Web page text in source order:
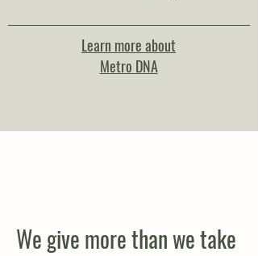
Learn more about
Metro DNA
We give more than we take